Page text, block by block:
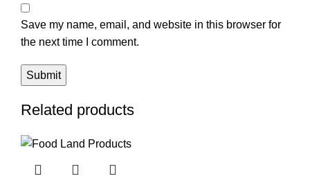
Save my name, email, and website in this browser for
the next time I comment.
Related products